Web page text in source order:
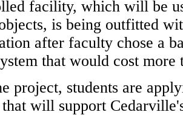
facility, which will be
is being outfitted
after faculty chose a
that would cost more
project, students are
will support